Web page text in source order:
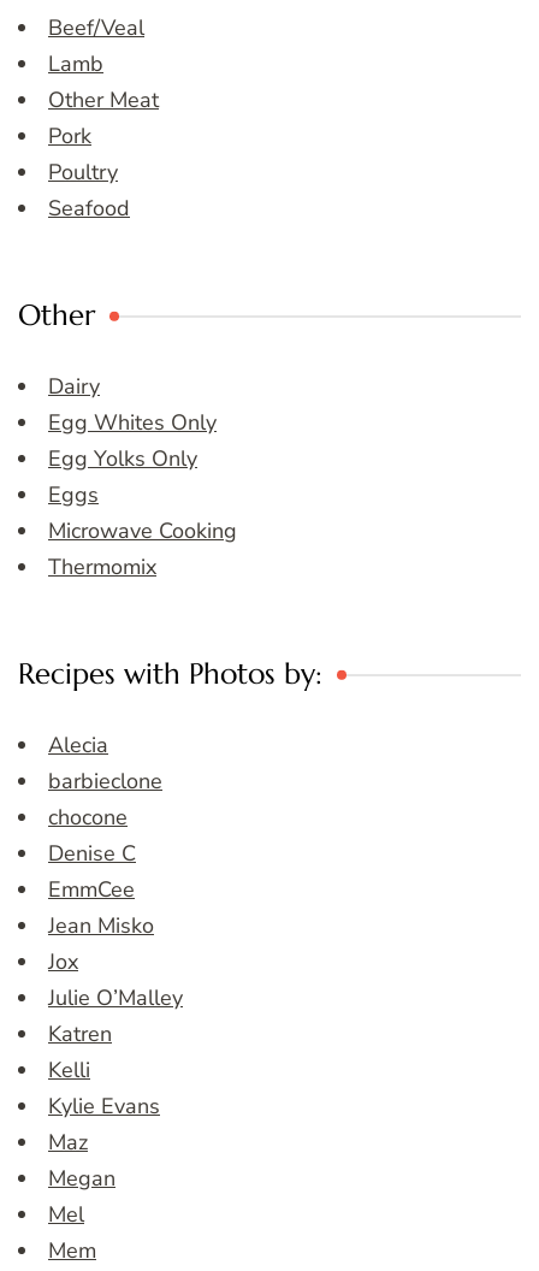
Beef/Veal
Lamb
Other Meat
Pork
Poultry
Seafood
Other
Dairy
Egg Whites Only
Egg Yolks Only
Eggs
Microwave Cooking
Thermomix
Recipes with Photos by:
Alecia
barbieclone
chocone
Denise C
EmmCee
Jean Misko
Jox
Julie O’Malley
Katren
Kelli
Kylie Evans
Maz
Megan
Mel
Mem